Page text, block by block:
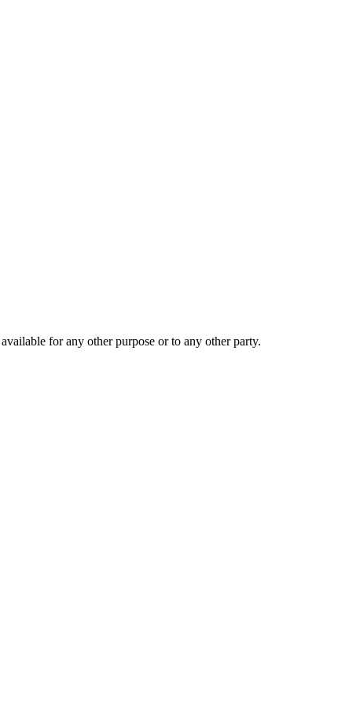
for any other purpose or to any other party.